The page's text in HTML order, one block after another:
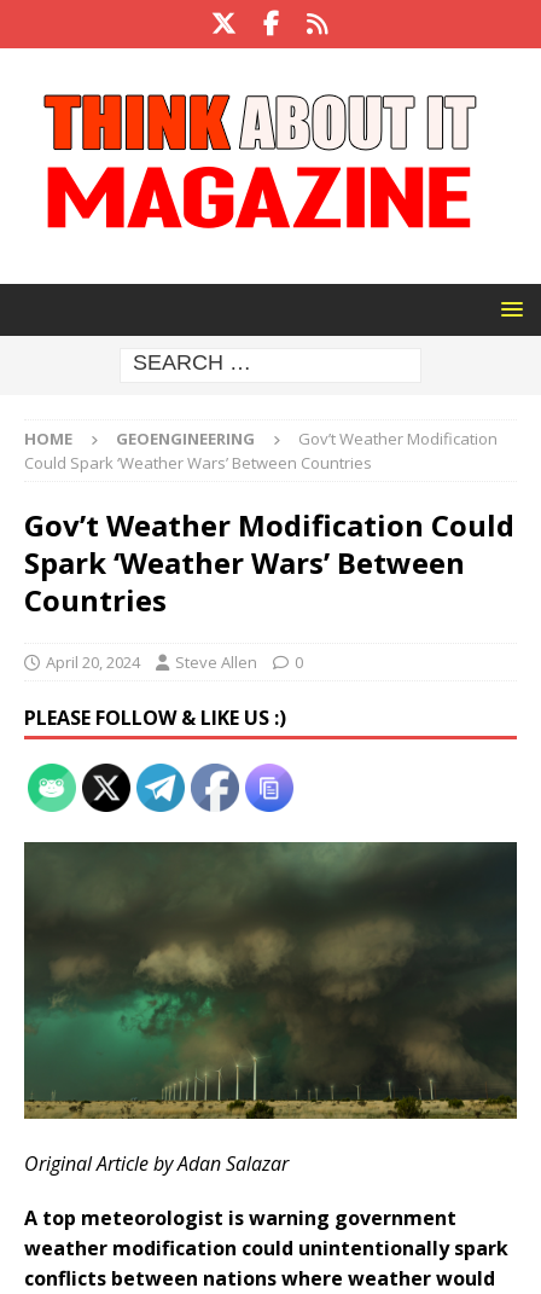
HOME GEOENGINEERING
Gov’t Weather Modification
Could Spark ‘Weather Wars’ Between Countries
Gov’t Weather Modification Could
Spark ‘Weather Wars’ Between
Countries
April 20, 2024 Steve Allen 0
PLEASE FOLLOW & LIKE US :)
Original Article by Adan Salazar
A top meteorologist is warning government
weather modification could unintentionally spark
conflicts between nations where weather would